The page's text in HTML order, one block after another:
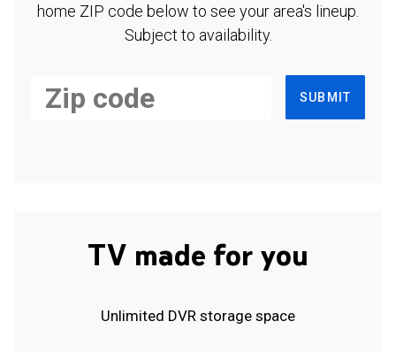
home ZIP code below to see your area's lineup.
Subject to availability.
SUBMIT
TV made for you
Unlimited DVR storage space